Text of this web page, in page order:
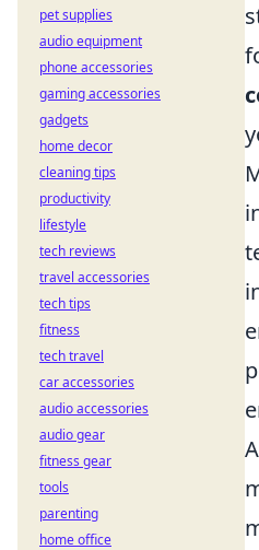
pet supplies
audio equipment
phone accessories
gaming accessories
gadgets
home decor
cleaning tips
productivity
lifestyle
tech reviews
travel accessories
tech tips
fitness
tech travel
car accessories
audio accessories
audio gear
fitness gear
tools
parenting
home office